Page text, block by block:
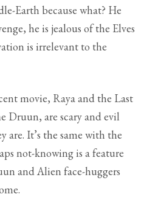
Earth because what? He
he is jealous of the Elves
is irrelevant to the
movie, Raya and the Last
Druun, are scary and evil
are. It’s the same with the
not-knowing is a feature
and Alien face-huggers